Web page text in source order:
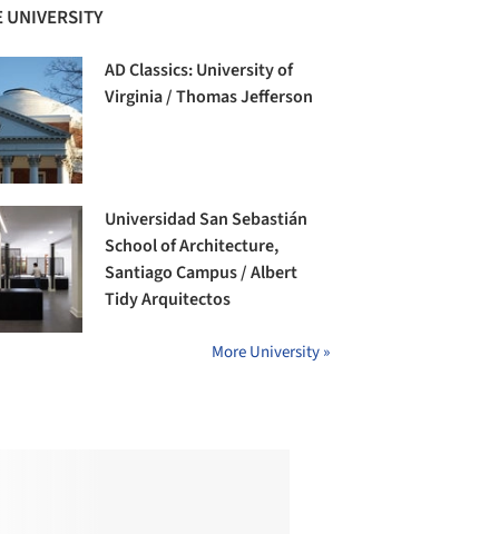
UNIVERSITY
AD Classics: University of
Virginia / Thomas Jefferson
Universidad San Sebastián
School of Architecture,
Santiago Campus / Albert
Tidy Arquitectos
More University »